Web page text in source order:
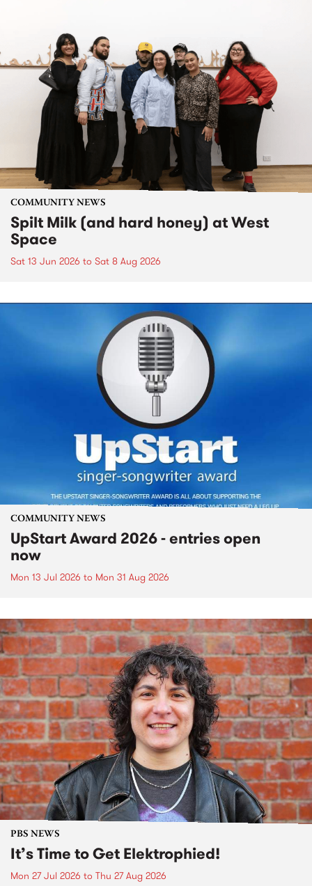
COMMUNITY NEWS
Spilt Milk (and hard honey) at West
Space
Sat 13 Jun 2026 to Sat 8 Aug 2026
COMMUNITY NEWS
UpStart Award 2026 - entries open
now
Mon 13 Jul 2026 to Mon 31 Aug 2026
PBS NEWS
It’s Time to Get Elektrophied!
Mon 27 Jul 2026 to Thu 27 Aug 2026